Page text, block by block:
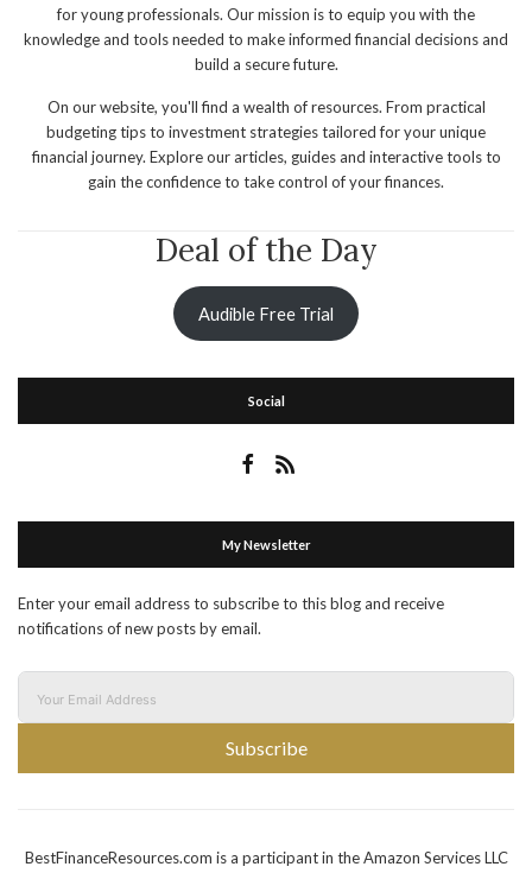
for young professionals. Our mission is to equip you with the
knowledge and tools needed to make informed financial decisions and
build a secure future.
On our website, you'll find a wealth of resources. From practical
budgeting tips to investment strategies tailored for your unique
financial journey. Explore our articles, guides and interactive tools to
gain the confidence to take control of your finances.
Deal of the Day
Audible Free Trial
Social
My Newsletter
Enter your email address to subscribe to this blog and receive
notifications of new posts by email.
Subscribe
BestFinanceResources.com is a participant in the Amazon Services LLC